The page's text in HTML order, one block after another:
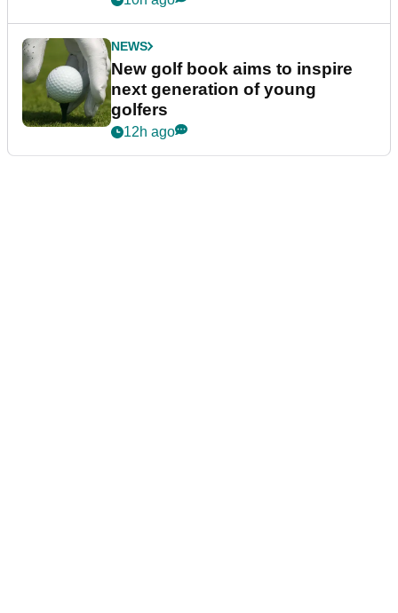
NEWS
New golf book aims to inspire
next generation of young
golfers
12h ago